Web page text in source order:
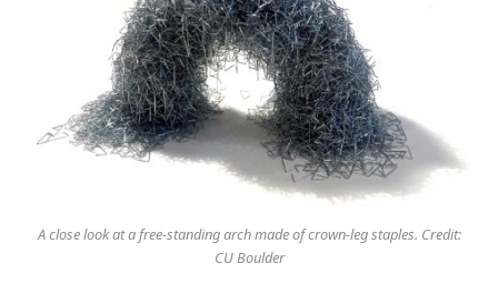
A close look at a free-standing arch made of crown-leg staples. Credit:
CU Boulder